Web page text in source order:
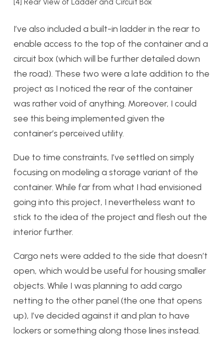
[4] Rear View of Ladder and Circuit Box
I’ve also included a built-in ladder in the rear to
enable access to the top of the container and a
circuit box (which will be further detailed down
the road). These two were a late addition to the
project as I noticed the rear of the container
was rather void of anything. Moreover, I could
see this being implemented given the
container’s perceived utility.
Due to time constraints, I’ve settled on simply
focusing on modeling a storage variant of the
container. While far from what I had envisioned
going into this project, I nevertheless want to
stick to the idea of the project and flesh out the
interior further.
Cargo nets were added to the side that doesn’t
open, which would be useful for housing smaller
objects. While I was planning to add cargo
netting to the other panel (the one that opens
up), I’ve decided against it and plan to have
lockers or something along those lines instead.